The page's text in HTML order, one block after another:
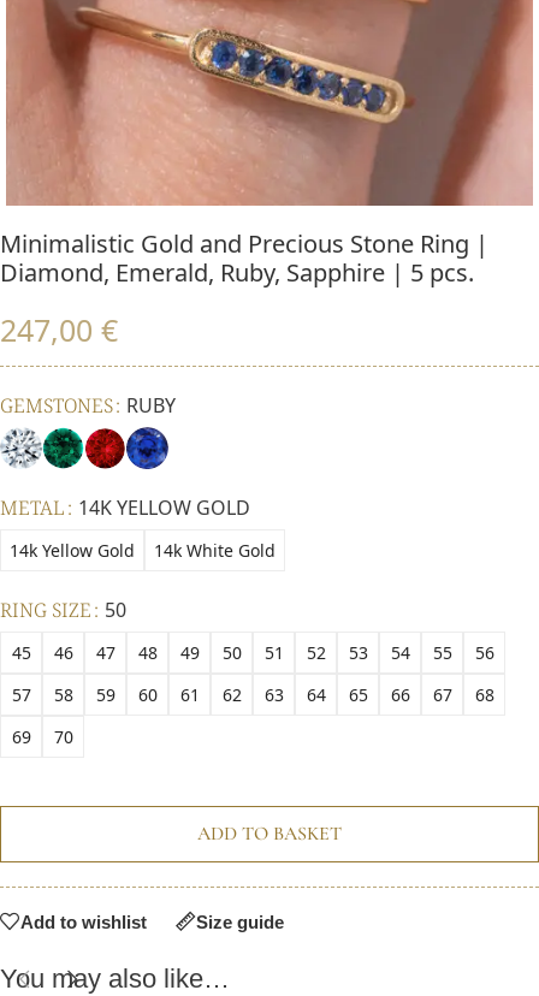
Minimalistic Gold and Precious Stone Ring |
Diamond, Emerald, Ruby, Sapphire | 5 pcs.
247,00 €
GEMSTONES RUBY
METAL 14K YELLOW GOLD
14k Yellow Gold 14k White Gold
RING SIZE 50
45 46 47 48 49 50 51 52 53 54 55
56
57
58 59 60 61 62 63 64 65 66 67
68
69
70
ADD TO BASKET
Add to wishlist Size guide
You may also like…